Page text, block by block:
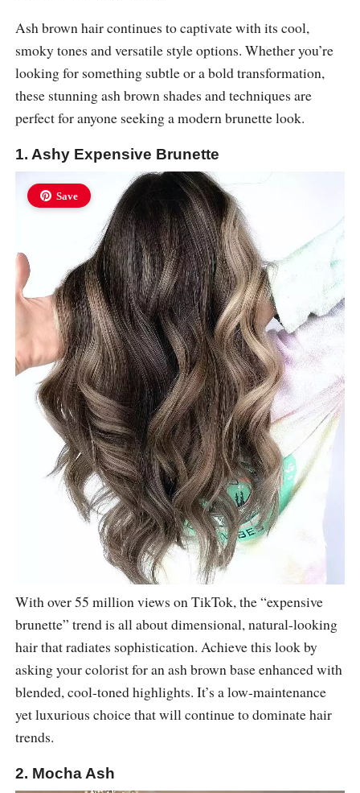
Ash brown hair continues to captivate with its cool,
smoky tones and versatile style options. Whether you’re
looking for something subtle or a bold transformation,
these stunning ash brown shades and techniques are
perfect for anyone seeking a modern brunette look.
1. Ashy Expensive Brunette
Save
With over 55 million views on TikTok, the “expensive
brunette” trend is all about dimensional, natural-looking
hair that radiates sophistication. Achieve this look by
asking your colorist for an ash brown base enhanced with
blended, cool-toned highlights. It’s a low-maintenance
yet luxurious choice that will continue to dominate hair
trends.
2. Mocha Ash